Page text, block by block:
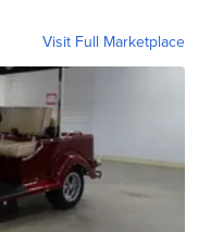
Visit Full Marketplace